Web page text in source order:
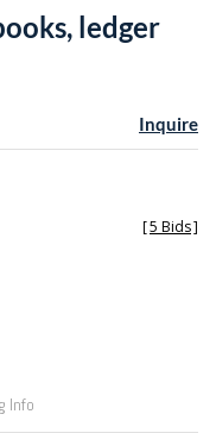
ledger
Inquire
[5 Bids]
Info